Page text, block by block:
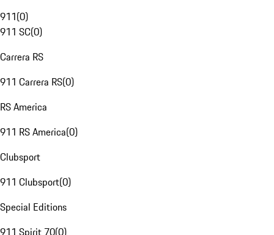
911(0)
911 SC(0)
Carrera RS
911 Carrera RS(0)
RS America
911 RS America(0)
Clubsport
911 Clubsport(0)
Special Editions
911 Spirit 70(0)